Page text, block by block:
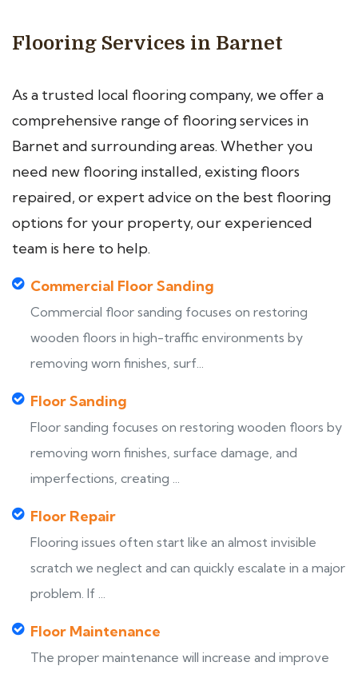
Flooring Services in Barnet
As a trusted local flooring company, we offer a
comprehensive range of flooring services in
Barnet and surrounding areas. Whether you
need new flooring installed, existing floors
repaired, or expert advice on the best flooring
options for your property, our experienced
team is here to help.
Commercial Floor Sanding
Commercial floor sanding focuses on restoring
wooden floors in high-traffic environments by
removing worn finishes, surf...
Floor Sanding
Floor sanding focuses on restoring wooden floors by
removing worn finishes, surface damage, and
imperfections, creating ...
Floor Repair
Flooring issues often start like an almost invisible
scratch we neglect and can quickly escalate in a major
problem. If ...
Floor Maintenance
The proper maintenance will increase and improve